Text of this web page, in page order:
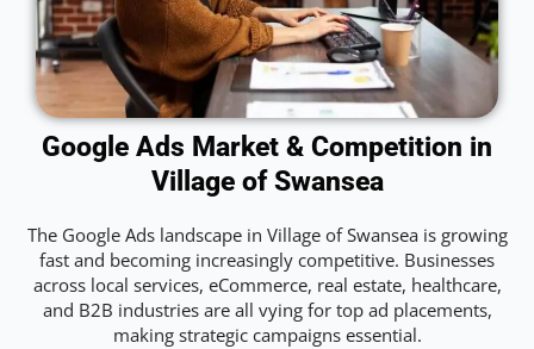
Google Ads Market & Competition in
Village of Swansea
The Google Ads landscape in Village of Swansea is growing
fast and becoming increasingly competitive. Businesses
across local services, eCommerce, real estate, healthcare,
and B2B industries are all vying for top ad placements,
making strategic campaigns essential.